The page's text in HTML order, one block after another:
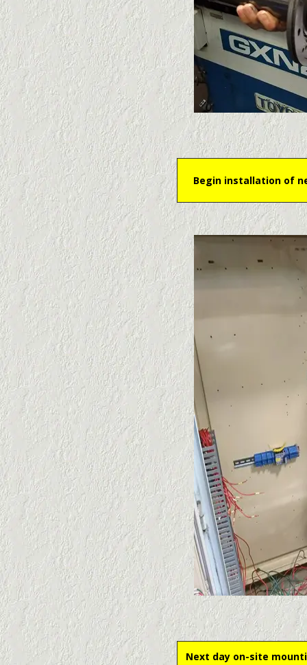
Begin installation of
Next day on-site